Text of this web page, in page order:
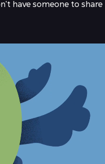
have someone to share